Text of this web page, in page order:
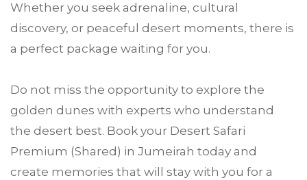
Whether you seek adrenaline, cultural
discovery, or peaceful desert moments, there is
a perfect package waiting for you.
Do not miss the opportunity to explore the
golden dunes with experts who understand
the desert best. Book your Desert Safari
Premium (Shared) in Jumeirah today and
create memories that will stay with you for a